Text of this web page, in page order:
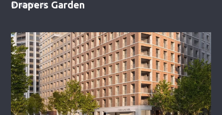
LONDON, UK
Drapers Garden